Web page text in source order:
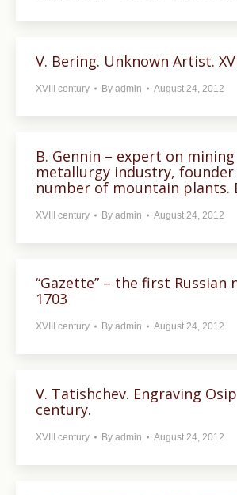
V. Bering. Unknown Artist.
XVIII century By admin August 24, 2012
B. Gennin – expert on
metallurgy industry, founder
number of mountain plants.
XVIII century By admin August 24, 2012
“Gazette” – the first Russian
1703
XVIII century By admin August 24, 2012
V. Tatishchev. Engraving
century.
XVIII century By admin August 24, 2012